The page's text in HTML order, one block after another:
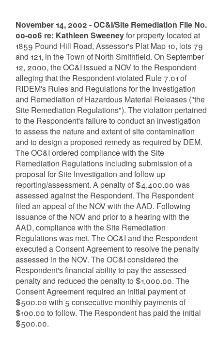
November 14, 2002 - OC&I/Site Remediation File No.
00-006 re: Kathleen Sweeneyfor property located at
1859 Pound Hill Road, Assessor's Plat Map 10, lots 79
and 121, in the Town of North Smithfield. On September
12, 2000, the OC&I issued a NOV to the Respondent
alleging that the Respondent violated Rule 7.01 of
RIDEM's Rules and Regulations for the Investigation
and Remediation of Hazardous Material Releases ("the
Site Remediation Regulations"). The violation pertained
to the Respondent's failure to conduct an investigation
to assess the nature and extent of site contamination
and to design a proposed remedy as required by DEM.
The OC&I ordered compliance with the Site
Remediation Regulations including submission of a
proposal for Site Investigation and follow up
reporting/assessment. A penalty of $4,400.00 was
assessed against the Respondent. The Respondent
filed an appeal of the NOV with the AAD. Following
issuance of the NOV and prior to a hearing with the
AAD, compliance with the Site Remediation
Regulations was met. The OC&I and the Respondent
executed a Consent Agreement to resolve the penalty
assessed in the NOV. The OC&I considered the
Respondent's financial ability to pay the assessed
penalty and reduced the penalty to $1,000.00. The
Consent Agreement required an initial payment of
$500.00 with 5 consecutive monthly payments of
$100.00 to follow. The Respondent has paid the initial
$500.00.